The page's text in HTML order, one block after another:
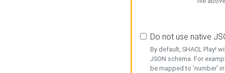
Do not use native
By default, SHACL Play!
JSON schema. For
be mapped to 'number'